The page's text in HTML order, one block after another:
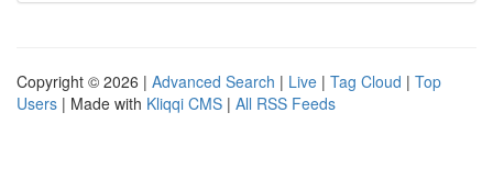
Copyright © 2026 | Advanced Search | Live | Tag Cloud | Top
Users | Made with Kliqqi CMS | All RSS Feeds